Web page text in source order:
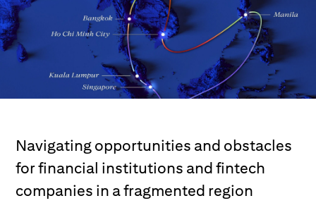
Navigating opportunities and obstacles
for financial institutions and fintech
companies in a fragmented region